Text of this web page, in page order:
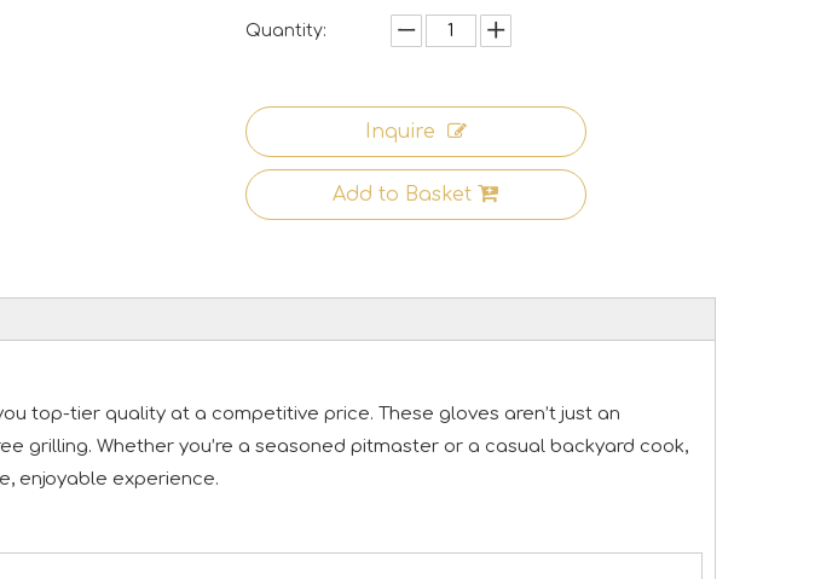
Quantity:
Inquire
Add to Basket
top-tier quality at a competitive price. These gloves aren’t just an
grilling. Whether you’re a seasoned pitmaster or a casual backyard cook,
enjoyable experience.